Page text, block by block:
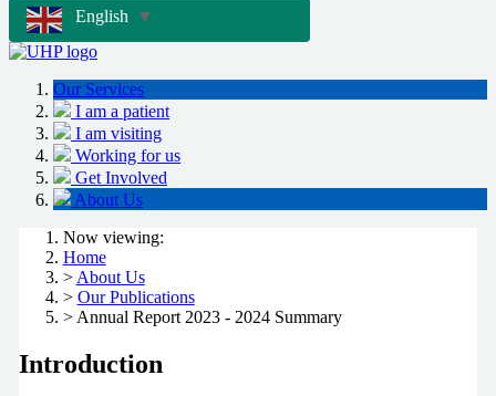
English
▼
Our Services
I am a patient
I am visiting
Working for us
Get Involved
About Us
Now viewing:
Home
> About Us
> Our Publications
> Annual Report 2023 - 2024 Summary
Introduction